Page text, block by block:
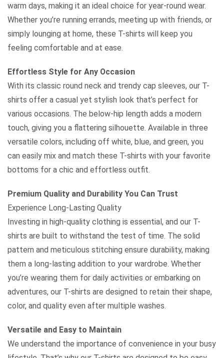
warm days, making it an ideal choice for year-round wear.
Whether you’re running errands, meeting up with friends, or
simply lounging at home, these T-shirts will keep you
feeling comfortable and at ease.
Effortless Style for Any Occasion
With its classic round neck and trendy cap sleeves, our T-
shirts offer a casual yet stylish look that’s perfect for
various occasions. The below-hip length adds a modern
touch, giving you a flattering silhouette. Available in three
versatile colors, including off white, blue, and green, you
can easily mix and match these T-shirts with your favorite
bottoms for a chic and effortless outfit.
Premium Quality and Durability You Can Trust
Experience Long-Lasting Quality
Investing in high-quality clothing is essential, and our T-
shirts are built to withstand the test of time. The solid
pattern and meticulous stitching ensure durability, making
them a long-lasting addition to your wardrobe. Whether
you’re wearing them for daily activities or embarking on
adventures, our T-shirts are designed to retain their shape,
color, and quality even after multiple washes.
Versatile and Easy to Maintain
We understand the importance of convenience in your busy